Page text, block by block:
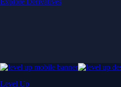
Level Up